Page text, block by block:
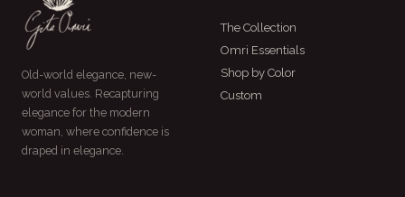
Old-world elegance, new-
world values. Recapturing
elegance for the modern
woman, where confidence is
draped in elegance.
The Collection
Omri Essentials
Shop by Color
Custom